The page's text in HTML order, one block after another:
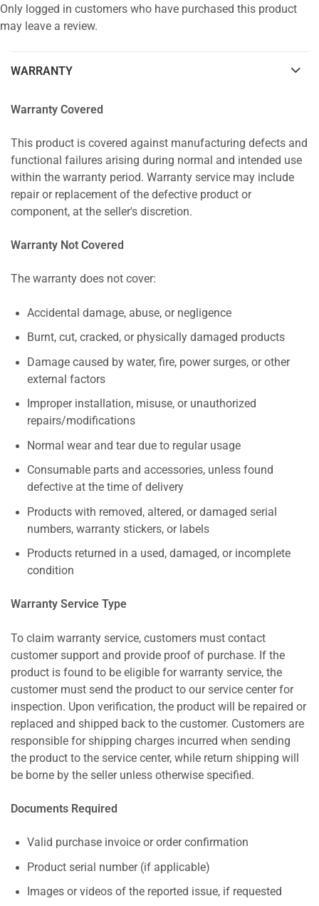
Only logged in customers who have purchased this product
may leave a review.
WARRANTY
Warranty Covered
This product is covered against manufacturing defects and
functional failures arising during normal and intended use
within the warranty period. Warranty service may include
repair or replacement of the defective product or
component, at the seller's discretion.
Warranty Not Covered
The warranty does not cover:
Accidental damage, abuse, or negligence
Burnt, cut, cracked, or physically damaged products
Damage caused by water, fire, power surges, or other
external factors
Improper installation, misuse, or unauthorized
repairs/modifications
Normal wear and tear due to regular usage
Consumable parts and accessories, unless found
defective at the time of delivery
Products with removed, altered, or damaged serial
numbers, warranty stickers, or labels
Products returned in a used, damaged, or incomplete
condition
Warranty Service Type
To claim warranty service, customers must contact
customer support and provide proof of purchase. If the
product is found to be eligible for warranty service, the
customer must send the product to our service center for
inspection. Upon verification, the product will be repaired or
replaced and shipped back to the customer. Customers are
responsible for shipping charges incurred when sending
the product to the service center, while return shipping will
be borne by the seller unless otherwise specified.
Documents Required
Valid purchase invoice or order confirmation
Product serial number (if applicable)
Images or videos of the reported issue, if requested